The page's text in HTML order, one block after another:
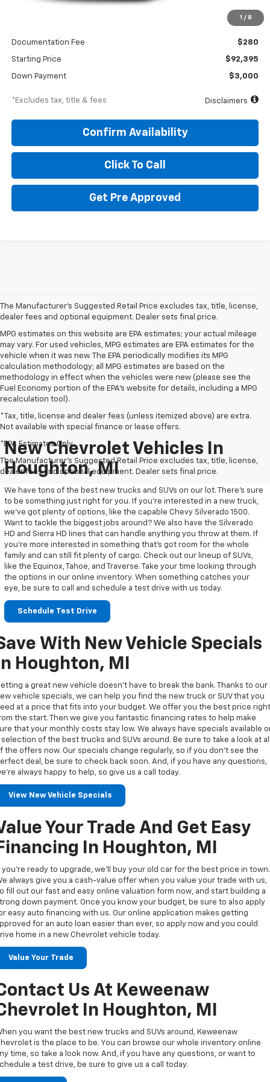
1 / 8
Less
$92,395
Documentation Fee $280
Starting Price $92,395
Down Payment $3,000
*Excludes tax, title & fees Disclaimers
Confirm Availability
Click To Call
Get Pre Approved
The Manufacturer's Suggested Retail Price excludes tax, title, license,
dealer fees and optional equipment. Dealer sets final price.
MPG estimates on this website are EPA estimates; your actual mileage
may vary. For used vehicles, MPG estimates are EPA estimates for the
vehicle when it was new. The EPA periodically modifies its MPG
calculation methodology; all MPG estimates are based on the
methodology in effect when the vehicles were new (please see the
Fuel Economy portion of the EPA's website for details, including a MPG
recalculation tool).
*Tax, title, license and dealer fees (unless itemized above) are extra.
Not available with special finance or lease offers.
*EPA Estimates Only
The Manufacturer's Suggested Retail Price excludes tax, title, license,
dealer fees and optional equipment. Dealer sets final price.
New Chevrolet Vehicles In
Houghton, MI
We have tons of the best new trucks and SUVs on our lot. There’s sure
to be something just right for you. If you’re interested in a new truck,
we’ve got plenty of options, like the capable Chevy Silverado 1500.
Want to tackle the biggest jobs around? We also have the Silverado
HD and Sierra HD lines that can handle anything you throw at them. If
you’re more interested in something that’s got room for the whole
family and can still fit plenty of cargo. Check out our lineup of SUVs,
like the Equinox, Tahoe, and Traverse. Take your time looking through
the options in our online inventory. When something catches your
eye, be sure to call and schedule a test drive with us today.
Schedule Test Drive
With New Vehicle Specials
Houghton, MI
a great new vehicle doesn’t have to break the bank. Thanks to our
vehicle specials, we can help you find the new truck or SUV that you
at a price that fits into your budget. We offer you the best price
the start. Then we give you fantastic financing rates to help make
that your monthly costs stay low. We always have specials available
selection of the best trucks and SUVs around. Be sure to take a look at
the offers now. Our specials change regularly, so if you don’t see the
deal, be sure to check back soon. And, if you have any questions,
always happy to help, so give us a call today.
View New Vehicle Specials
Your Trade And Get Easy
In Houghton, MI
you’re ready to upgrade, we’ll buy your old car for the best price in town.
always give you a cash-value offer when you value your trade with us,
fill out our fast and easy online valuation form now, and start building a
down payment. Once you know your budget, be sure to also apply
easy auto financing with us. Our online application makes getting
for an auto loan easier than ever, so apply now and you could
home in a new Chevrolet vehicle today.
Value Your Trade
Us At Keweenaw
In Houghton, MI
you want the best new trucks and SUVs around, Keweenaw
is the place to be. You can browse our whole inventory online
time, so take a look now. And, if you have any questions, or want to
a test drive, be sure to give us a call today.